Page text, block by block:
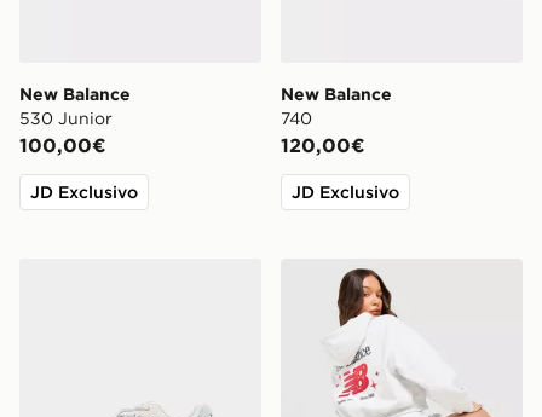
New Balance
530 Junior
100,00€
JD Exclusivo
New Balance
740
120,00€
JD Exclusivo
New Balance Felpa con